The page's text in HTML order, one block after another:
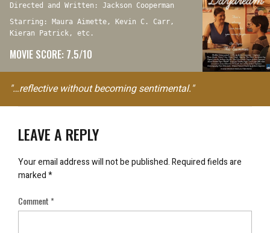
Directed and Written: Jackson Cooperman
Starring: Maura Aimette, Kevin C. Carr,
Kieran Patrick, etc.
MOVIE SCORE: 7.5/10
"…reflective without becoming sentimental."
LEAVE A REPLY
Your email address will not be published.Required fields are
marked*
Comment*